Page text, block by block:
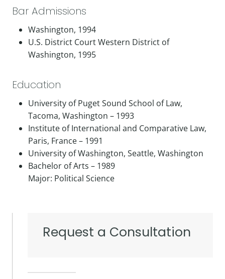
Bar Admissions
Washington, 1994
U.S. District Court Western District of
Washington, 1995
Education
University of Puget Sound School of Law,
Tacoma, Washington – 1993
Institute of International and Comparative Law,
Paris, France – 1991
University of Washington, Seattle, Washington
Bachelor of Arts – 1989
Major: Political Science
Request a Consultation